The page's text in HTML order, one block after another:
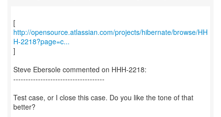
http://opensource.atlassian.com/projects/hibernate/browse/HH
H-2218?page=c...
]
Steve Ebersole commented on HHH-2218:
-------------------------------------
Test case, or I close this case. Do you like the tone of that
better?